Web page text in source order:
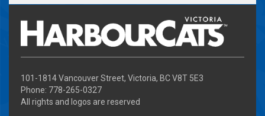
101-1814 Vancouver Street, Victoria, BC V8T 5E3
Phone: 778-265-0327
All rights and logos are reserved